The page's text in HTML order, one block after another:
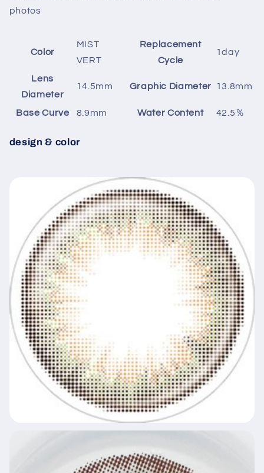
photos
Color
MIST
VERT
Replacement
Cycle
1day
Lens
Diameter
14.5mm Graphic Diameter 13.8mm
Base Curve 8.9mm Water Content 42.5％
design & color